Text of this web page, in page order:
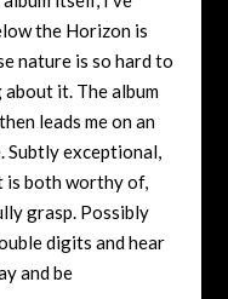
the Horizon is
nature is so hard to
it. The album
leads me on an
exceptional,
is both worthy of,
grasp. Possibly
digits and hear
and be